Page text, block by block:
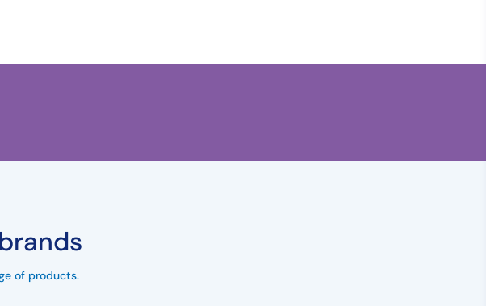
of products.